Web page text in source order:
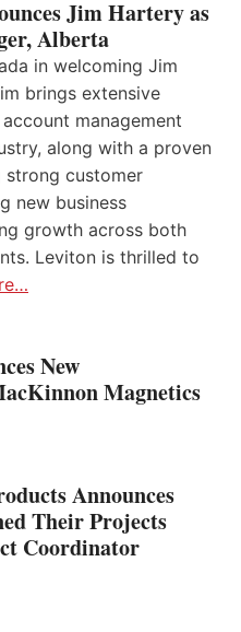
Jim Hartery as
Alberta
in welcoming Jim
brings extensive
management
along with a proven
customer
new business
growth across both
Leviton is thrilled to
New
Magnetics
Announces
Their Projects
Coordinator